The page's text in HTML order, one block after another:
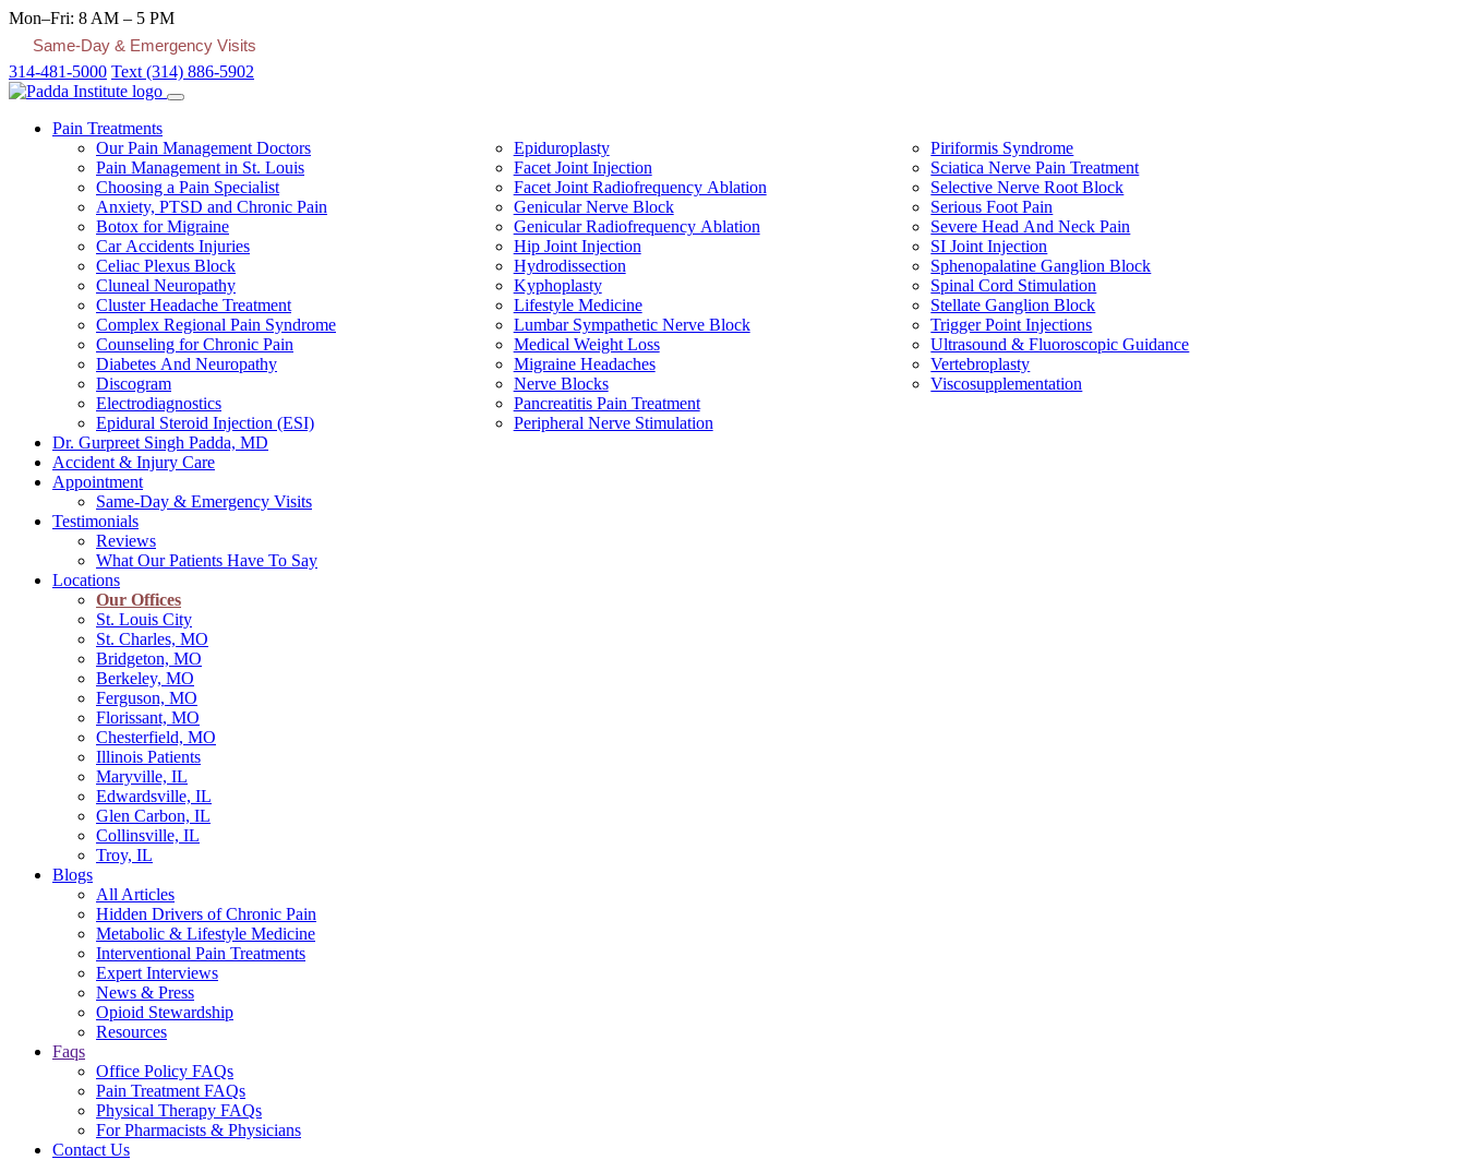
Mon–Fri: 8 AM – 5 PM
Same-Day & Emergency Visits
314-481-5000 Text (314) 886-5902
Pain Treatments
Our Pain Management Doctors
Pain Management in St. Louis
Choosing a Pain Specialist
Anxiety, PTSD and Chronic Pain
Botox for Migraine
Car Accidents Injuries
Celiac Plexus Block
Cluneal Neuropathy
Cluster Headache Treatment
Complex Regional Pain Syndrome
Counseling for Chronic Pain
Diabetes And Neuropathy
Discogram
Electrodiagnostics
Epidural Steroid Injection (ESI)
Epiduroplasty
Facet Joint Injection
Facet Joint Radiofrequency Ablation
Genicular Nerve Block
Genicular Radiofrequency Ablation
Hip Joint Injection
Hydrodissection
Kyphoplasty
Lifestyle Medicine
Lumbar Sympathetic Nerve Block
Medical Weight Loss
Migraine Headaches
Nerve Blocks
Pancreatitis Pain Treatment
Peripheral Nerve Stimulation
Piriformis Syndrome
Sciatica Nerve Pain Treatment
Selective Nerve Root Block
Serious Foot Pain
Severe Head And Neck Pain
SI Joint Injection
Sphenopalatine Ganglion Block
Spinal Cord Stimulation
Stellate Ganglion Block
Trigger Point Injections
Ultrasound & Fluoroscopic Guidance
Vertebroplasty
Viscosupplementation
Dr. Gurpreet Singh Padda, MD
Accident & Injury Care
Appointment
Same-Day & Emergency Visits
Testimonials
Reviews
What Our Patients Have To Say
Locations
Our Offices
St. Louis City
St. Charles, MO
Bridgeton, MO
Berkeley, MO
Ferguson, MO
Florissant, MO
Chesterfield, MO
Illinois Patients
Maryville, IL
Edwardsville, IL
Glen Carbon, IL
Collinsville, IL
Troy, IL
Blogs
All Articles
Hidden Drivers of Chronic Pain
Metabolic & Lifestyle Medicine
Interventional Pain Treatments
Expert Interviews
News & Press
Opioid Stewardship
Resources
Faqs
Office Policy FAQs
Pain Treatment FAQs
Physical Therapy FAQs
For Pharmacists & Physicians
Contact Us